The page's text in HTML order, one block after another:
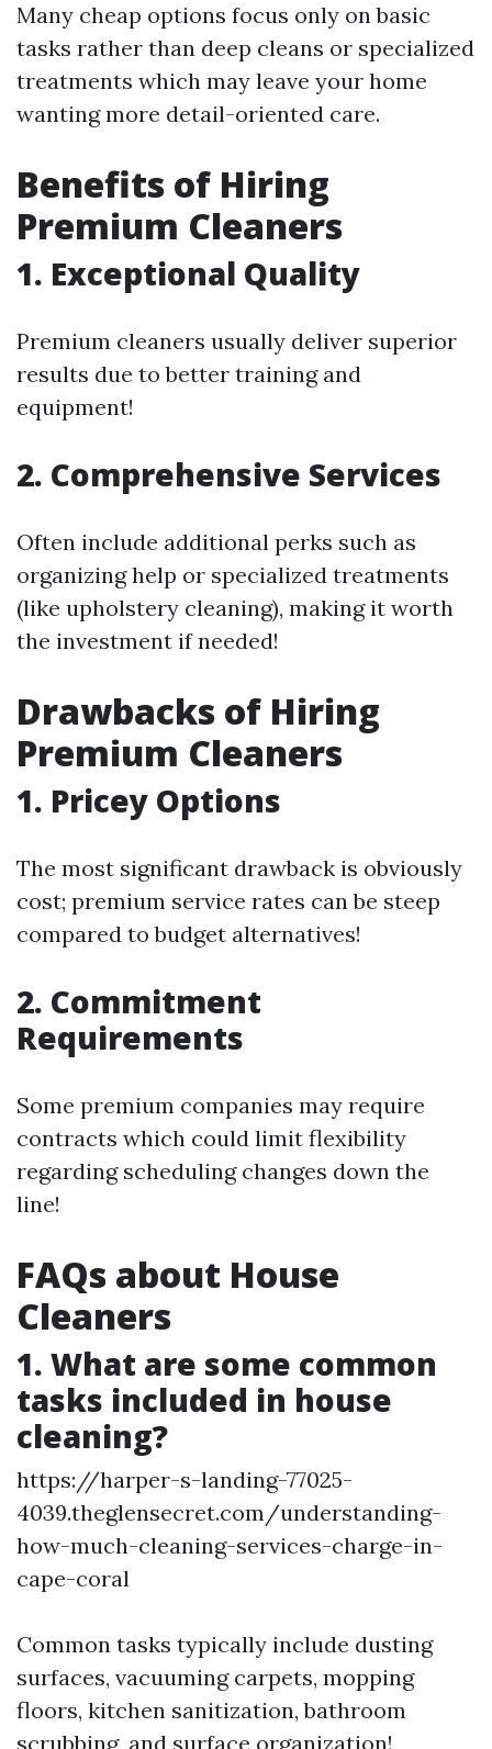
Many cheap options focus only on basic
tasks rather than deep cleans or specialized
treatments which may leave your home
wanting more detail-oriented care.
Benefits of Hiring
Premium Cleaners
1. Exceptional Quality
Premium cleaners usually deliver superior
results due to better training and
equipment!
2. Comprehensive Services
Often include additional perks such as
organizing help or specialized treatments
(like upholstery cleaning), making it worth
the investment if needed!
Drawbacks of Hiring
Premium Cleaners
1. Pricey Options
The most significant drawback is obviously
cost; premium service rates can be steep
compared to budget alternatives!
2. Commitment
Requirements
Some premium companies may require
contracts which could limit flexibility
regarding scheduling changes down the
line!
FAQs about House
Cleaners
1. What are some common
tasks included in house
cleaning?
https://harper-s-landing-77025-
4039.theglensecret.com/understanding-
how-much-cleaning-services-charge-in-
cape-coral
Common tasks typically include dusting
surfaces, vacuuming carpets, mopping
floors, kitchen sanitization, bathroom
scrubbing, and surface organization!